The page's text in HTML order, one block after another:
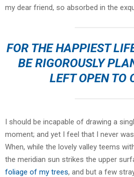
my dear friend, so absorbed in the
FOR THE HAPPIEST
BE RIGOROUSLY
LEFT OPEN TO
I should be incapable of drawing a
moment; and yet I feel that I never
When, while the lovely valley teems
the meridian sun strikes the upper
foliage of my trees, and but a few